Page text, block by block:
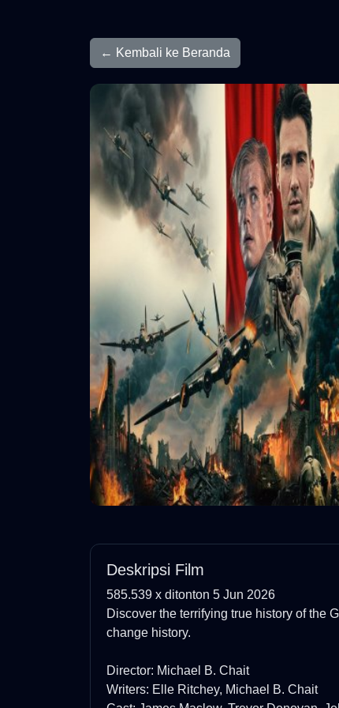
← Kembali ke Beranda
Deskripsi Film
585.539 x ditonton 5 Jun 2026
Discover the terrifying true history of the
change history.
Director: Michael B. Chait
Writers: Elle Ritchey, Michael B. Chait